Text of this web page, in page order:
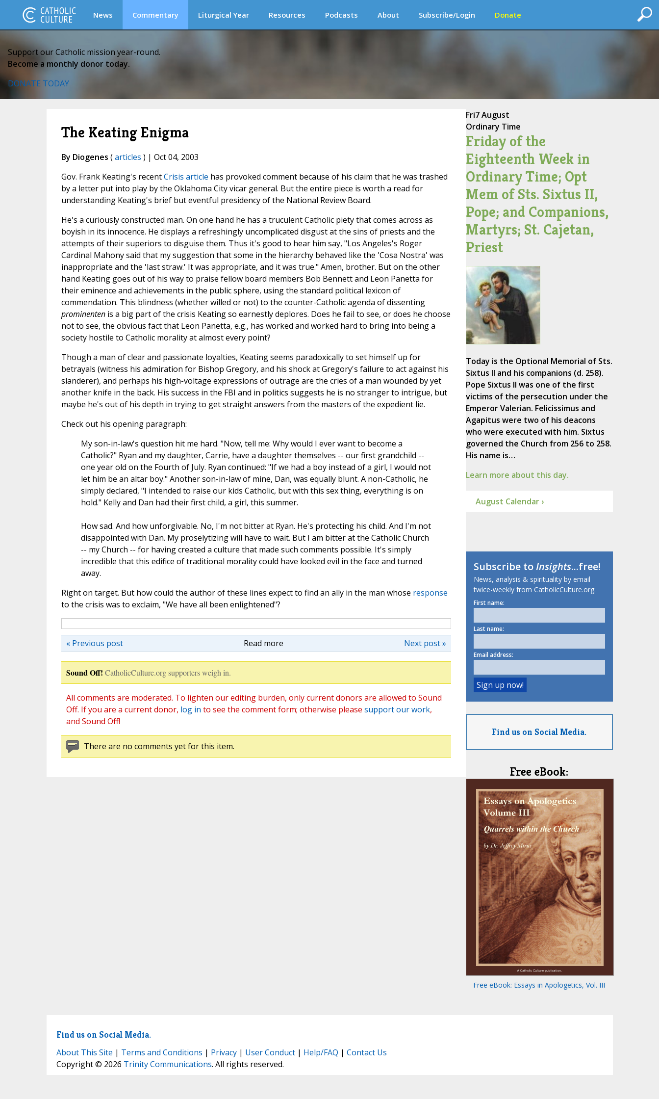
News Commentary Liturgical Year Resources Podcasts About Subscribe/Login Donate
Support our Catholic mission year-round.
Become a monthly donor today.
DONATE TODAY
The Keating Enigma
By Diogenes (articles ) | Oct 04, 2003
Gov. Frank Keating's recentCrisis article has provoked comment because of his claim that he was trashed
by a letter put into play by the Oklahoma City vicar general. But the entire piece is worth a read for
understanding Keating's brief but eventful presidency of the National Review Board.
He's a curiously constructed man. On one hand he has a truculent Catholic piety that comes across as
boyish in its innocence. He displays a refreshingly uncomplicated disgust at the sins of priests and the
attempts of their superiors to disguise them. Thus it's good to hear him say, "Los Angeles's Roger
Cardinal Mahony said that my suggestion that some in the hierarchy behaved like the 'Cosa Nostra' was
inappropriate and the 'last straw.' It was appropriate, and it was true." Amen, brother. But on the other
hand Keating goes out of his way to praise fellow board members Bob Bennett and Leon Panetta for
their eminence and achievements in the public sphere, using the standard political lexicon of
commendation. This blindness (whether willed or not) to the counter-Catholic agenda of dissenting
prominentenis a big part of the crisis Keating so earnestly deplores. Does he fail to see, or does he choose
not to see, the obvious fact that Leon Panetta, e.g., has worked and worked hard to bring into being a
society hostile to Catholic morality at almost every point?
Though a man of clear and passionate loyalties, Keating seems paradoxically to set himself up for
betrayals (witness his admiration for Bishop Gregory, and his shock at Gregory's failure to act against his
slanderer), and perhaps his high-voltage expressions of outrage are the cries of a man wounded by yet
another knife in the back. His success in the FBI and in politics suggests he is no stranger to intrigue, but
maybe he's out of his depth in trying to get straight answers from the masters of the expedient lie.
Check out his opening paragraph:
My son-in-law's question hit me hard. "Now, tell me: Why would I ever want to become a
Catholic?" Ryan and my daughter, Carrie, have a daughter themselves -- our first grandchild --
one year old on the Fourth of July. Ryan continued: "If we had a boy instead of a girl, I would not
let him be an altar boy." Another son-in-law of mine, Dan, was equally blunt. A non-Catholic, he
simply declared, "I intended to raise our kids Catholic, but with this sex thing, everything is on
hold." Kelly and Dan had their first child, a girl, this summer.
How sad. And how unforgivable. No, I'm not bitter at Ryan. He's protecting his child. And I'm not
disappointed with Dan. My proselytizing will have to wait. But I am bitter at the Catholic Church
-- my Church -- for having created a culture that made such comments possible. It's simply
incredible that this edifice of traditional morality could have looked evil in the face and turned
away.
Right on target. But how could the author of these lines expect to find an ally in the man whose response
to the crisis was to exclaim, "We have all been enlightened"?
Read more Next post »
« Previous post
Sound Off! CatholicCulture.org supporters weigh in.
All comments are moderated. To lighten our editing burden, only current donors are allowed to Sound
Off. If you are a current donor, log in to see the comment form; otherwise please support our work,
and Sound Off!
There are no comments yet for this item.
Fri7 August
Ordinary Time
Friday of the
Eighteenth Week in
Ordinary Time; Opt
Mem of Sts. Sixtus II,
Pope; and Companions,
Martyrs; St. Cajetan,
Priest
Today is the Optional Memorial of Sts.
Sixtus II and his companions (d. 258).
Pope Sixtus II was one of the first
victims of the persecution under the
Emperor Valerian. Felicissimus and
Agapitus were two of his deacons
who were executed with him. Sixtus
governed the Church from 256 to 258.
His name is…
Learn more about this day.
August Calendar ›
Subscribe toInsights...free!
News, analysis & spirituality by email
twice-weekly from CatholicCulture.org.
First name:
Last name:
Email address:
Find us on Social Media.
Free eBook:
Free eBook: Essays in Apologetics, Vol. III
Find us on Social Media.
About This Site | Terms and Conditions | Privacy| User Conduct| Help/FAQ | Contact Us
Copyright © 2026 Trinity Communications. All rights reserved.